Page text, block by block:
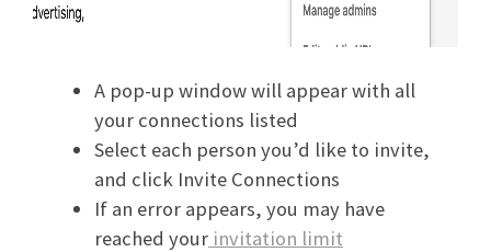
A pop-up window will appear with all
your connections listed
Select each person you’d like to invite,
and click Invite Connections
If an error appears, you may have
reached your invitation limit